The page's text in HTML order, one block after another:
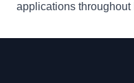
applications throughout